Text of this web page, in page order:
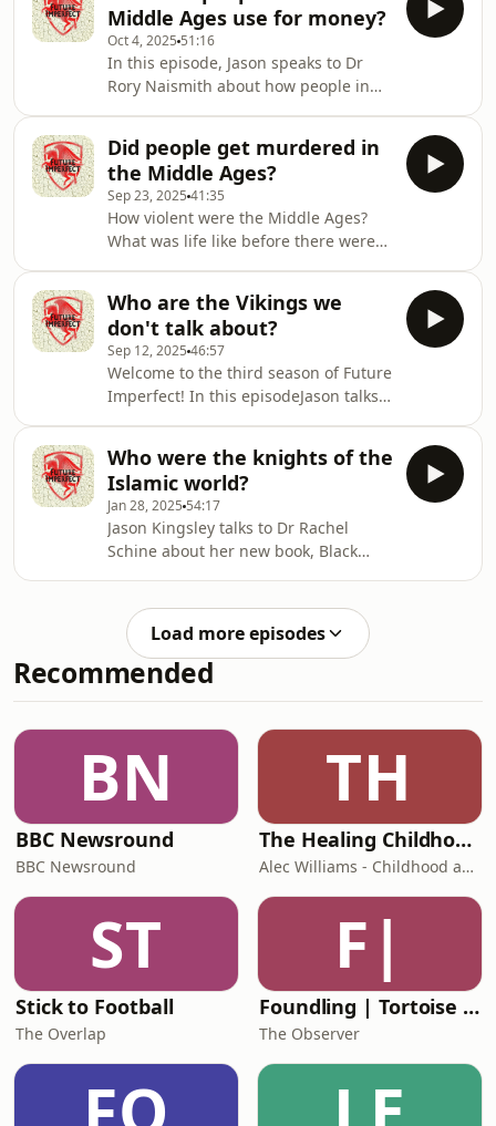
book, Oathbreakers.Producer: Natt
TapleyAudio: Pete Dennis Hosted on
Acast. See acast.com/privacy for more
information.
Middle Ages use for money?
Oct 4, 2025 51:16
In this episode, Jason speaks to Dr
Rory Naismith about how people in
And what did they do when there was
no money?Producer: Natt
TapleyAudio: Pete Dennis Hosted on
Acast. See acast.com/privacy for more
information.
Did people get murdered in
the Middle Ages?
Sep 23, 2025 41:35
How violent were the Middle Ages?
What was life like before there were
age of the Anglo-Saxons.Producer:
Natt TapleyAudio: Pete Dennis Hosted
on Acast. See acast.com/privacy for
more information.
Who are the Vikings we
don't talk about?
Sep 12, 2025 46:57
Welcome to the third season of Future
Imperfect! In this episodeJason talks
nowadays.Producer: Natt
TapleyAudio: Pete Dennis Hosted on
Acast. See acast.com/privacy for more
information.
Who were the knights of the
Islamic world?
Jan 28, 2025 54:17
Jason Kingsley talks to Dr Rachel
Schine about her new book, Black
Acast. See acast.com/privacy for more
information.
Load more episodes
Recommended
BN
BBC Newsround
BBC Newsround
TH
The Healing Childhood Trauma Podcast
Alec Williams - Childhood and Relational Trauma Psychotherapist
ST
Stick to Football
The Overlap
F|
Foundling | Tortoise Investigates
The Observer